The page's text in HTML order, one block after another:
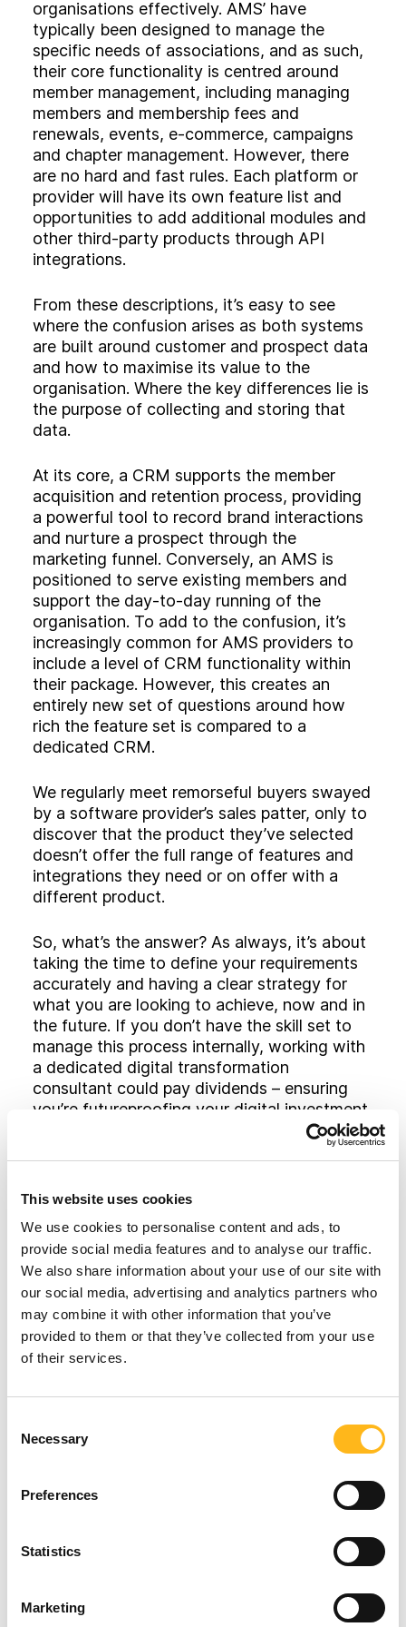
This website uses cookies
We use cookies to personalise content and ads, to
provide social media features and to analyse our traffic.
We also share information about your use of our site with
our social media, advertising and analytics partners who
may combine it with other information that you’ve
provided to them or that they’ve collected from your use
of their services.
Selection
Necessary
Preferences
Statistics
Marketing
organisations effectively. AMS’ have
typically been designed to manage the
specific needs of associations, and as such,
their core functionality is centred around
member management, including managing
members and membership fees and
renewals, events, e-commerce, campaigns
and chapter management. However, there
are no hard and fast rules. Each platform or
provider will have its own feature list and
opportunities to add additional modules and
other third-party products through API
integrations.
From these descriptions, it’s easy to see
where the confusion arises as both systems
are built around customer and prospect data
and how to maximise its value to the
organisation. Where the key differences lie is
the purpose of collecting and storing that
data.
At its core, a CRM supports the member
acquisition and retention process, providing
a powerful tool to record brand interactions
and nurture a prospect through the
marketing funnel. Conversely, an AMS is
positioned to serve existing members and
support the day-to-day running of the
organisation. To add to the confusion, it’s
increasingly common for AMS providers to
include a level of CRM functionality within
their package. However, this creates an
entirely new set of questions around how
rich the feature set is compared to a
dedicated CRM.
We regularly meet remorseful buyers swayed
by a software provider’s sales patter, only to
discover that the product they’ve selected
doesn’t offer the full range of features and
integrations they need or on offer with a
different product.
So, what’s the answer? As always, it’s about
taking the time to define your requirements
accurately and having a clear strategy for
what you are looking to achieve, now and in
the future. If you don’t have the skill set to
manage this process internally, working with
a dedicated digital transformation
consultant could pay dividends – ensuring
you’re futureproofing your digital investment
and maximising the opportunities available.
vendor selection:
1. Ask more questions.
Vendors can make big promises, but the
devil is in the detail. Ensure you document
likely workflows and processes for each
work in reality. If the AMS provider claims to
functionality and underlying technology to a
see how they compare. If the vendor is slow
on providing detail, alarm bells should be
more technical side of things, hire someone
who is and don’t leave anything to chance.
2. Know the true costs.